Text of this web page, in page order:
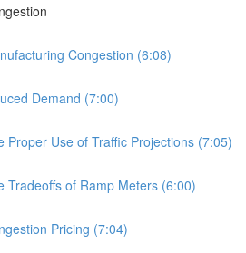
Congestion (6:08)
Demand (7:00)
Proper Use of Traffic Projections (7:05)
Tradeoffs of Ramp Meters (6:00)
Pricing (7:04)